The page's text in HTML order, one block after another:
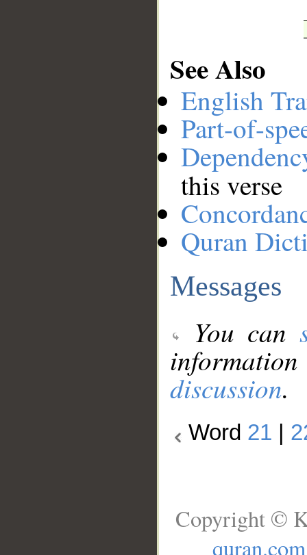
See Also
English
Part-of-
this verse
Quran
Messages
You can
discussion.
Word 21
Copyright ©
quran.com